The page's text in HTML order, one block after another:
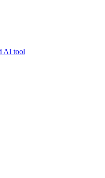
AI tool